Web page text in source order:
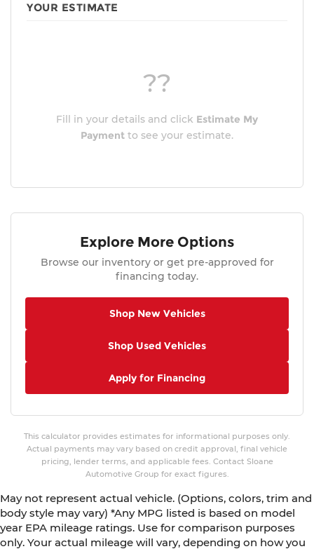
YOUR ESTIMATE
??
Fill in your details and click Estimate My
Payment to see your estimate.
Explore More Options
Browse our inventory or get pre-approved for
financing today.
Shop New Vehicles
Shop Used Vehicles
Apply for Financing
This calculator provides estimates for informational purposes only.
Actual payments may vary based on credit approval, final vehicle
pricing, lender terms, and applicable fees. Contact Sloane
Automotive Group for exact figures.
May not represent actual vehicle. (Options, colors, trim and
body style may vary) *Any MPG listed is based on model
year EPA mileage ratings. Use for comparison purposes
only. Your actual mileage will vary, depending on how you